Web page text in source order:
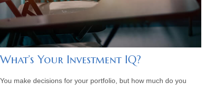
What’s Your Investment IQ?
You make decisions for your portfolio, but how much do you